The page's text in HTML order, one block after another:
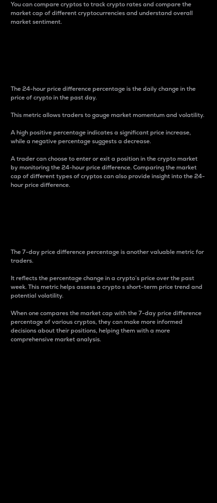
You can compare cryptos to track crypto rates and compare the
market cap of different cryptocurrencies and understand overall
market sentiment.
The 24-hour price difference percentage is the daily change in the
price of crypto in the past day.
This metric allows traders to gauge market momentum and volatility.
A high positive percentage indicates a significant price increase,
while a negative percentage suggests a decrease.
A trader can choose to enter or exit a position in the crypto market
by monitoring the 24-hour price difference. Comparing the market
cap of different types of cryptos can also provide insight into the 24-
hour price difference.
The 7-day price difference percentage is another valuable metric for
traders.
It reflects the percentage change in a crypto’s price over the past
week. This metric helps assess a crypto s short-term price trend and
potential volatility.
When one compares the market cap with the 7-day price difference
percentage of various cryptos, they can make more informed
decisions about their positions, helping them with a more
comprehensive market analysis.